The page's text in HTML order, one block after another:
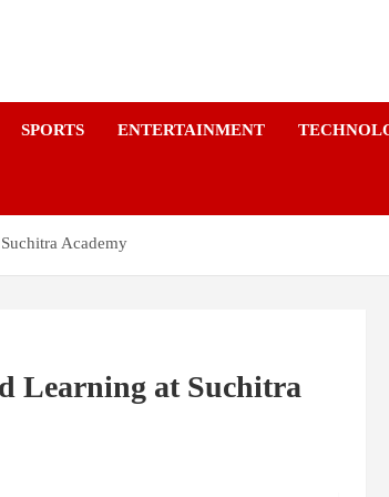
SPORTS ENTERTAINMENT
Academy
Learning at Suchitra